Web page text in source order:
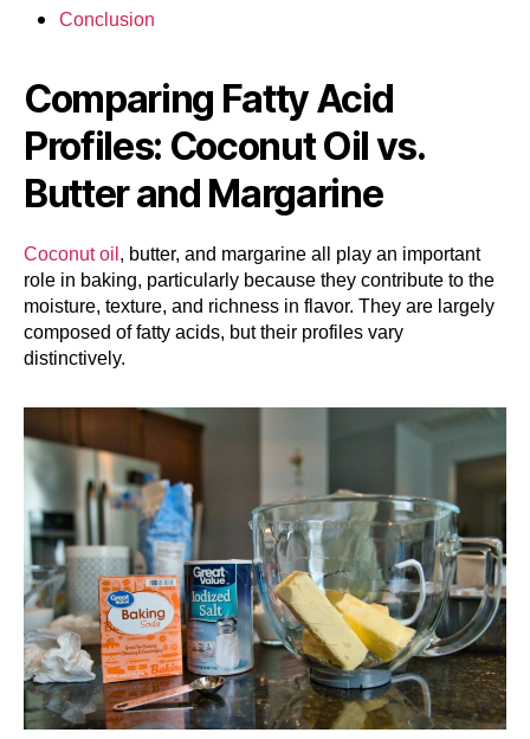
Conclusion
Comparing Fatty Acid
Profiles: Coconut Oil vs.
Butter and Margarine
Coconut oil , butter, and margarine all play an important
role in baking, particularly because they contribute to the
moisture, texture, and richness in flavor. They are largely
composed of fatty acids, but their profiles vary
distinctively.